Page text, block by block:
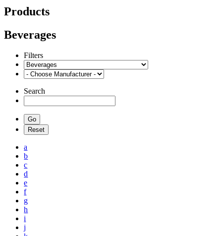
Products
Beverages
Filters
Search
a
b
c
d
e
f
g
h
i
j